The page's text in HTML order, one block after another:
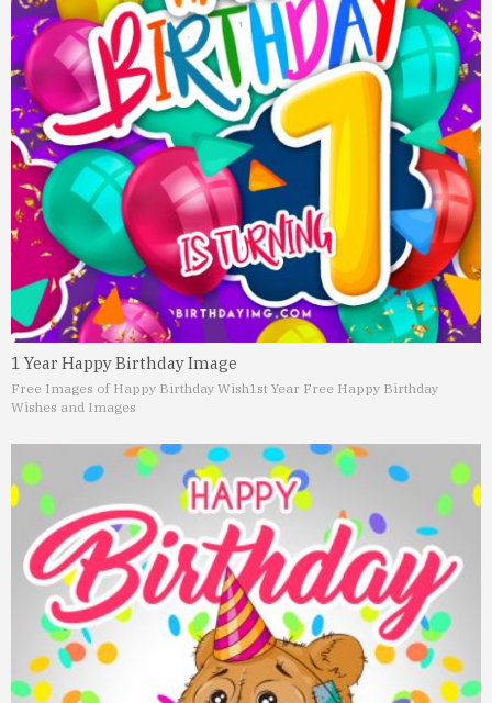
1 Year Happy Birthday Image
Free Images of Happy Birthday Wish1st Year Free Happy Birthday
Wishes and Images